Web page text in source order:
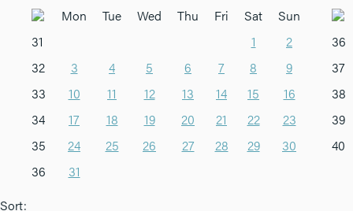
Mon
Tue Wed Thu Fri Sat
Sun
31
1
2
32
3 4 5 6 7 8
9
33
10 11 12 13 14 15
16
34
17 18 19 20 21 22
23
35
24 25 26 27 28 29
30
36
31
36
37
38
39
40
Sort: